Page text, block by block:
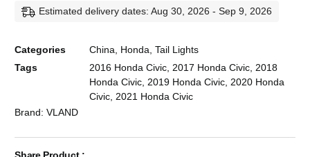
Estimated delivery dates: Aug 30, 2026 - Sep 9, 2026
Categories China Honda ,Tail Lights
Tags
2016 Honda Civic 2017 Honda Civic 2018
Honda Civic 2019 Honda Civic 2020 Honda
Civic 2021 Honda Civic
Brand:VLAND